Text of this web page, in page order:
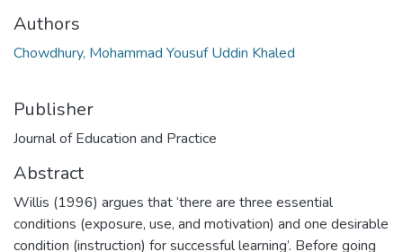
Authors
Chowdhury, Mohammad Yousuf Uddin Khaled
Publisher
Journal of Education and Practice
Abstract
Willis (1996) argues that ‘there are three essential
conditions (exposure, use, and motivation) and one desirable
condition (instruction) for successful learning’. Before going